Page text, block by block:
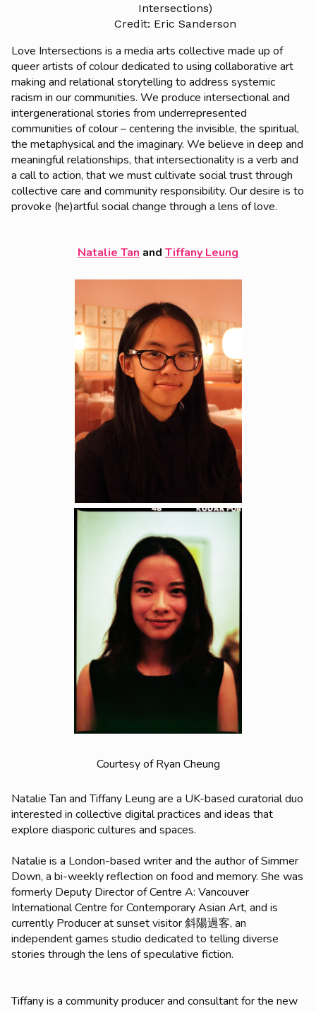
Intersections)
Credit: Eric Sanderson
Love Intersections is a media arts collective made up of
queer artists of colour dedicated to using collaborative art
making and relational storytelling to address systemic
racism in our communities. We produce intersectional and
intergenerational stories from underrepresented
communities of colour – centering the invisible, the spiritual,
the metaphysical and the imaginary. We believe in deep and
meaningful relationships, that intersectionality is a verb and
a call to action, that we must cultivate social trust through
collective care and community responsibility. Our desire is to
provoke (he)artful social change through a lens of love.
Natalie Tan and Tiffany Leung
Courtesy of Ryan Cheung
Natalie Tan and Tiffany Leung are a UK-based curatorial duo
interested in collective digital practices and ideas that
explore diasporic cultures and spaces.
Natalie is a London-based writer and the author ofSimmer
Down, a bi-weekly reflection on food and memory. She was
formerly Deputy Director of Centre A: Vancouver
International Centre for Contemporary Asian Art, and is
currently Producer at sunset visitor 斜陽過客, an
independent games studio dedicated to telling diverse
stories through the lens of speculative fiction.
Tiffany is a community producer and consultant for the new